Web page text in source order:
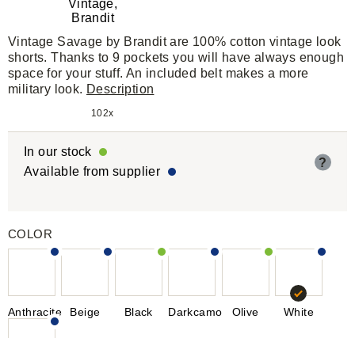
Vintage Savage by Brandit are 100% cotton vintage look
shorts. Thanks to 9 pockets you will have always enough
space for your stuff. An included belt makes a more
military look. Description
102x
In our stock
Available from supplier
?
COLOR
Anthracite Beige Black Darkcamo Olive White